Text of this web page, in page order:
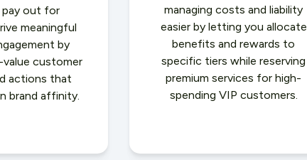
out for
meaningful
by
value customer
actions that
brand affinity.
managing costs and liability
easier by letting you allocate
benefits and rewards to
specific tiers while reserving
premium services for high-
spending VIP customers.